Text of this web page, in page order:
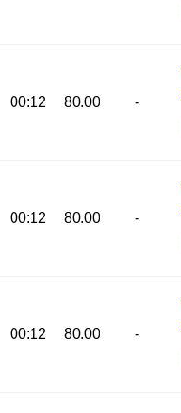
00:12 80.00 -
00:12 80.00 -
00:12 80.00 -